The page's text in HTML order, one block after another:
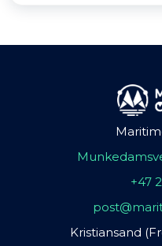
+47
Kristiansand